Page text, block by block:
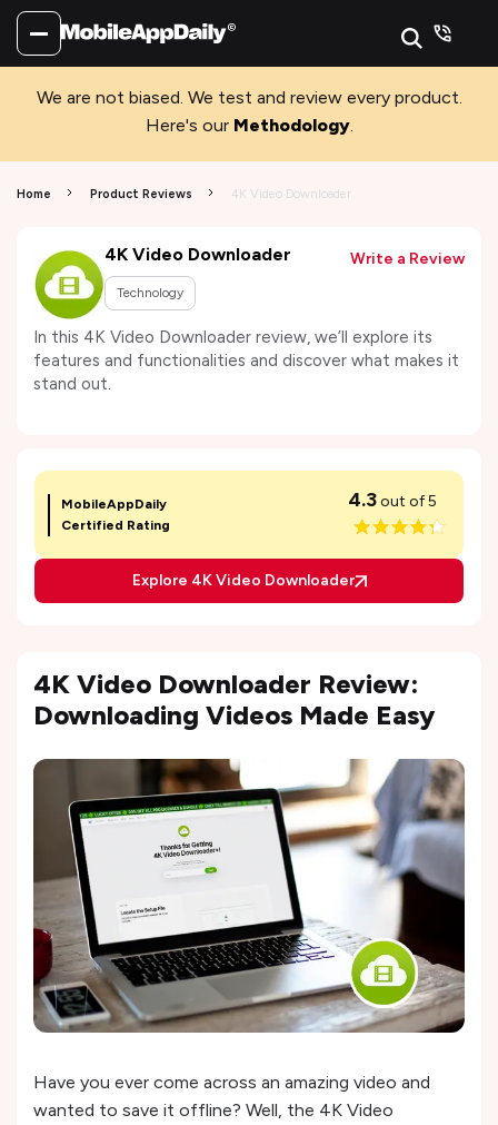
We are not biased. We test and review every product.
Here's our Methodology.
Home Product Reviews 4K Video Downloader
4K Video Downloader
Technology
Write a Review
In this 4K Video Downloader review, we’ll explore its
features and functionalities and discover what makes it
stand out.
MobileAppDaily
Certified Rating
4.3out of 5
Explore 4K Video Downloader
4K Video Downloader Review:
Downloading Videos Made Easy
Have you ever come across an amazing video and
wanted to save it offline? Well, the 4K Video